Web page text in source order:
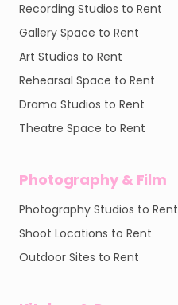
Recording Studios to Rent
Gallery Space to Rent
Art Studios to Rent
Rehearsal Space to Rent
Drama Studios to Rent
Theatre Space to Rent
Photography & Film
Photography Studios to Rent
Shoot Locations to Rent
Outdoor Sites to Rent